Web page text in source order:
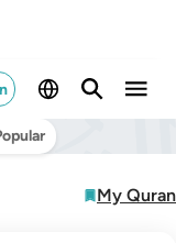
My Quran